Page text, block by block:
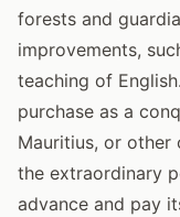
forests and
improvements,
teaching of
purchase as a
Mauritius, or
the extraordinary
advance and pay